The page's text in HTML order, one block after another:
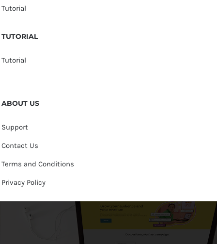
Tutorial
TUTORIAL
Tutorial
ABOUT US
Support
Contact Us
Terms and Conditions
Privacy Policy